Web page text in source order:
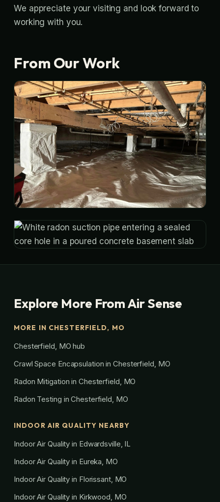
We appreciate your visiting and look forward to
working with you.
From Our Work
Explore More From Air Sense
MORE IN CHESTERFIELD, MO
Chesterfield, MO hub
Crawl Space Encapsulation in Chesterfield, MO
Radon Mitigation in Chesterfield, MO
Radon Testing in Chesterfield, MO
INDOOR AIR QUALITY NEARBY
Indoor Air Quality in Edwardsville, IL
Indoor Air Quality in Eureka, MO
Indoor Air Quality in Florissant, MO
Indoor Air Quality in Kirkwood, MO